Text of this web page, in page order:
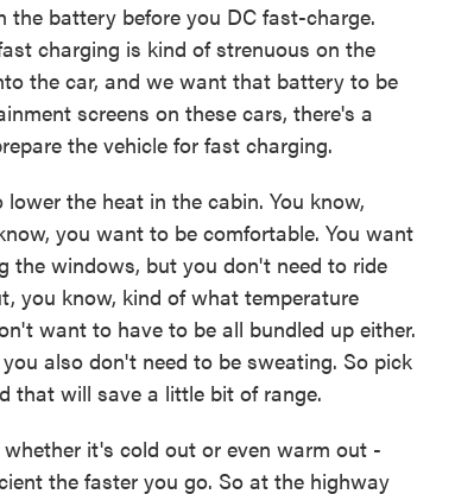
battery before you DC fast-charge.
charging is kind of strenuous on the
the car, and we want that battery to be
screens on these cars, there's a
the vehicle for fast charging.
the heat in the cabin. You know,
you want to be comfortable. You want
the windows, but you don't need to ride
you know, kind of what temperature
want to have to be all bundled up either.
also don't need to be sweating. So pick
that will save a little bit of range.
it's cold out or even warm out -
the faster you go. So at the highway